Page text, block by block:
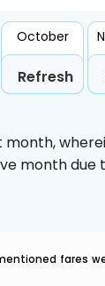
October
Refresh
month,
month due
fares